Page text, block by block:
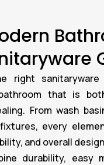
right
that is
From wash
every
and overall
durability, easy